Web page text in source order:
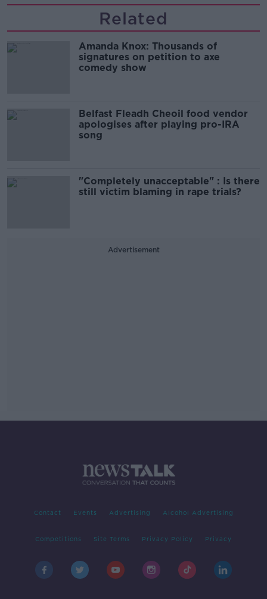
Related
Amanda Knox: Thousands of
signatures on petition to axe
comedy show
Belfast Fleadh Cheoil food vendor
apologises after playing pro-IRA
song
"Completely unacceptable" : Is there
still victim blaming in rape trials?
Advertisement
Contact Events Advertising Alcohol Advertising
Competitions Site Terms Privacy Policy Privacy